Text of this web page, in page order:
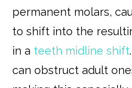
permanent molars,
to shift into the
in a teeth midline shift
can obstruct adult